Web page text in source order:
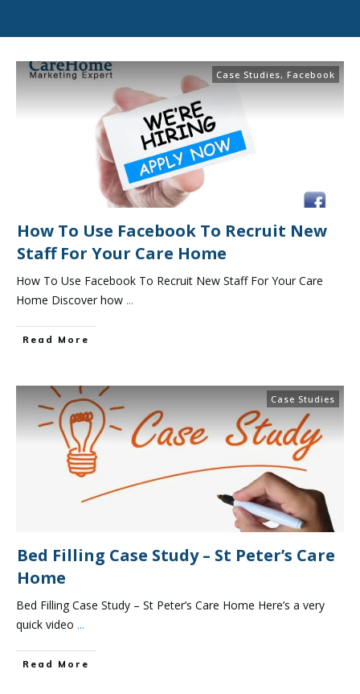
Case Studies, Facebook
How To Use Facebook To Recruit New
Staff For Your Care Home
How To Use Facebook To Recruit New Staff For Your Care
Home Discover how ...
Read More
Case Studies
Bed Filling Case Study – St Peter’s Care
Home
Bed Filling Case Study – St Peter’s Care Home Here’s a very
quick video ...
Read More